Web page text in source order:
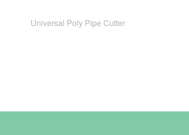
Universal Poly Pipe Cutter